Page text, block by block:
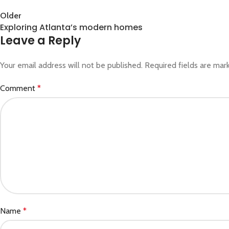
Older
Exploring Atlanta’s modern homes
Leave a Reply
Your email address will not be published. Required fields are
Comment *
Name *